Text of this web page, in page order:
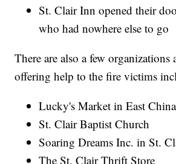
St. Clair Inn opened their
who had nowhere else to go
There are also a few organizations
offering help to the fire victims
Lucky's Market in East China
St. Clair Baptist Church
Soaring Dreams Inc. in St.
The St. Clair Thrift Store